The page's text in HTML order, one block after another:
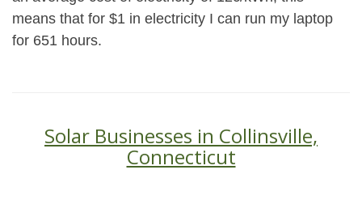
means that for $1 in electricity I can run my laptop
for 651 hours.
Solar Businesses in Collinsville,
Connecticut